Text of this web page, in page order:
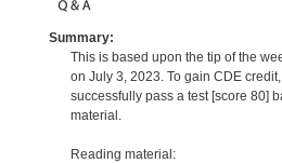
Summary:
This is based upon the tip of the
on July 3, 2023. To gain CDE
successfully pass a test [score 80]
material.
Reading material: